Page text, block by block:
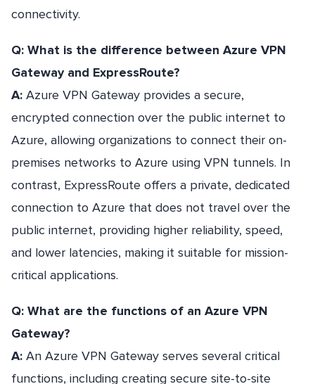
connectivity.
Q: What is the difference between Azure VPN
Gateway and ExpressRoute?
A: Azure VPN Gateway provides a secure,
encrypted connection over the public internet to
Azure, allowing organizations to connect their on-
premises networks to Azure using VPN tunnels. In
contrast, ExpressRoute offers a private, dedicated
connection to Azure that does not travel over the
public internet, providing higher reliability, speed,
and lower latencies, making it suitable for mission-
critical applications.
Q: What are the functions of an Azure VPN
Gateway?
A: An Azure VPN Gateway serves several critical
functions, including creating secure site-to-site